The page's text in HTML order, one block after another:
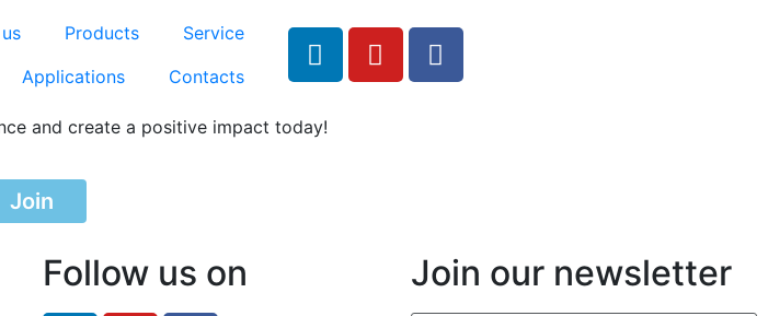
Products
Service
Applications
Contacts
and create a positive impact today!
Join
Follow us on Join our newsletter